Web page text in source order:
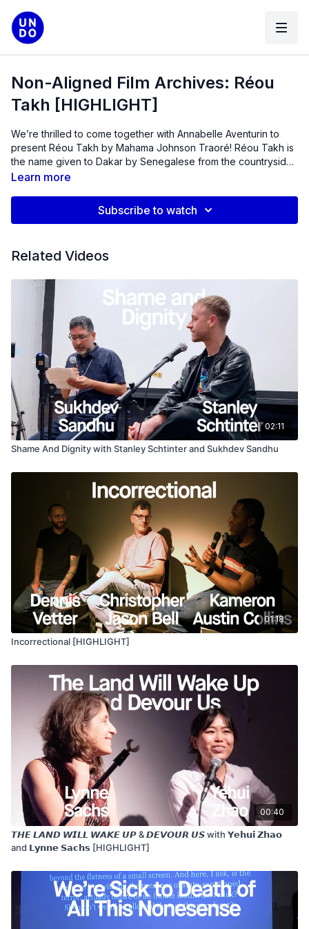
Non-Aligned Film Archives: Réou
Takh [HIGHLIGHT]
We’re thrilled to come together with Annabelle Aventurin to
present Réou Takh by Mahama Johnson Traoré! Réou Takh is
the name given to Dakar by Senegalese from the countryside.
A Black American eager to return to his roots is surprised to
restoration vs. restitution.
Learn more
Subscribe to watch
Related Videos
02:11
Shame And Dignity with Stanley Schtinter and Sukhdev Sandhu
01:18
Incorrectional [HIGHLIGHT]
00:40
𝙏𝙃𝙀 𝙇𝘼𝙉𝘿 𝙒𝙄𝙇𝙇 𝙒𝘼𝙆𝙀 𝙐𝙋 & 𝘿𝙀𝙑𝙊𝙐𝙍 𝙐𝙎 with 𝗬𝗲𝗵𝘂𝗶 𝗭𝗵𝗮𝗼
and 𝗟𝘆𝗻𝗻𝗲 𝗦𝗮𝗰𝗵𝘀 [HIGHLIGHT]